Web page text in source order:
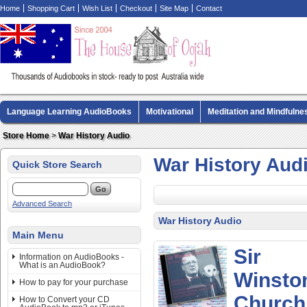
Home Shopping Cart Wish List Checkout Site Map Contact
Language Learning AudioBooks Motivational Meditation and
Biography AudioBooks Crime Fiction AudioBooks
Store Home>War History Audio
Quick Store Search
Advanced Search
Main Menu
Information on AudioBooks -
What is an AudioBook?
How to pay for your purchase
How to Convert your CD
War History
War History Audio
Sir